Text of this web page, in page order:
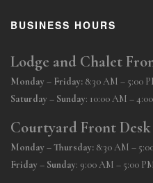
BUSINESS HOURS
Lodge and Chalet
Monday – Friday: 8:30 AM – 5:00
Saturday – Sunday: 10:00 AM –
Courtyard Front
Monday – Thursday: 8:30 AM –
Friday – Sunday: 9:00 AM – 5:00